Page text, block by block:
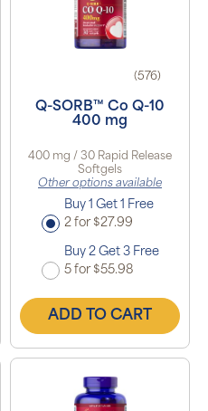
(576)
Q-SORB™ Co Q-10
400 mg
400 mg / 30 Rapid Release
Softgels
Other options available
Buy 1 Get 1 Free
2 for $27.99
Buy 2 Get 3 Free
5 for $55.98
ADD TO CART